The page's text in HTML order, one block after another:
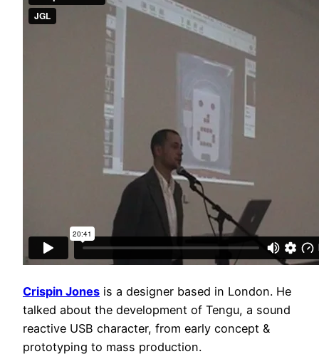
Crispin Jones is a designer based in London. He
talked about the development of Tengu, a sound
reactive USB character, from early concept &
prototyping to mass production.